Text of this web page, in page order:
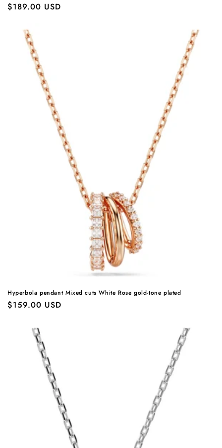
Regular
$189.00 USD
Hyperbola pendant Mixed cuts White Rose gold-tone plated
Regular
$159.00 USD